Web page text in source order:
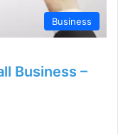
Business
Business –